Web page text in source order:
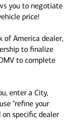
you to negotiate
price!
of America dealer,
to finalize
to complete
enter a City,
"refine your
specific dealer